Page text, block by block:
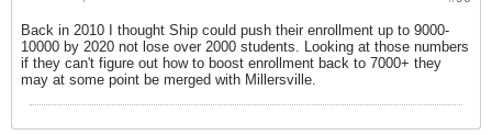
Back in 2010 I thought Ship could push their enrollment up to 9000-
10000 by 2020 not lose over 2000 students. Looking at those numbers
if they can't figure out how to boost enrollment back to 7000+ they
may at some point be merged with Millersville.